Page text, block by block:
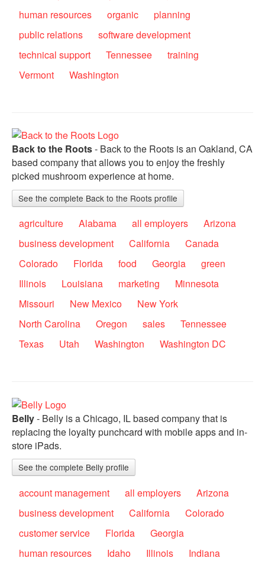
human resources
organic
planning
public relations
software development
technical support
Tennessee
training
Vermont
Washington
Back to the Roots- Back to the Roots is an Oakland, CA
based company that allows you to enjoy the freshly
picked mushroom experience at home.
See the complete Back to the Roots profile
agriculture Alabama all employers
Arizona
business development
California
Canada
Colorado
Florida food Georgia
green
Illinois
Louisiana marketing
Minnesota
Missouri
New Mexico
New York
North Carolina
Oregon sales
Tennessee
Texas
Utah Washington Washington DC
Belly- Belly is a Chicago, IL based company that is
replacing the loyalty punchcard with mobile apps and in-
store iPads.
See the complete Belly profile
account management all employers
Arizona
business development
California
Colorado
customer service
Florida
Georgia
human resources
Idaho Illinois
Indiana